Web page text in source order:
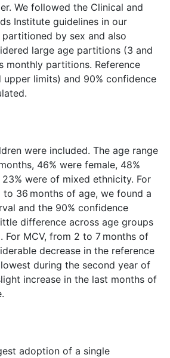
We followed the Clinical and
Institute guidelines in our
by sex and also
large age partitions (3 and
monthly partitions. Reference
upper limits) and 90% confidence
were included. The age range
46% were female, 48%
were of mixed ethnicity. For
36 months of age, we found a
and the 90% confidence
difference across age groups
For MCV, from 2 to 7 months of
decrease in the reference
during the second year of
increase in the last months of
adoption of a single